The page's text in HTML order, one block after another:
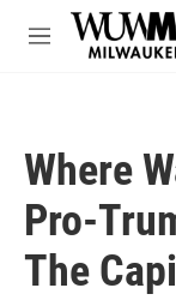
Skip to main content
M
Where
Pro-
The